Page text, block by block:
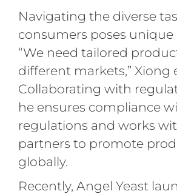
Navigating the diverse
consumers poses unique
“We need tailored
different markets,” Xiong
Collaborating with
he ensures compliance
regulations and works
partners to promote
globally.
Recently, Angel Yeast